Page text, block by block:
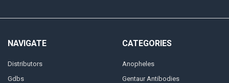
NAVIGATE
Distributors
Gdbs
CATEGORIES
Anopheles
Gentaur Antibodies